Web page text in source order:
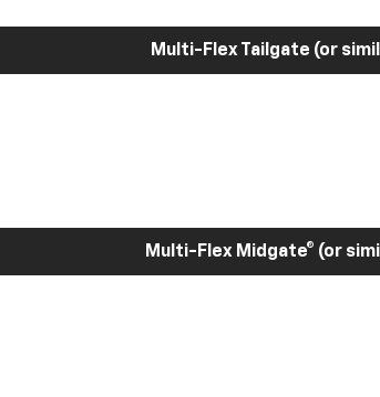
Multi-Flex Tailgate (or
Multi-Flex Midgate® (or